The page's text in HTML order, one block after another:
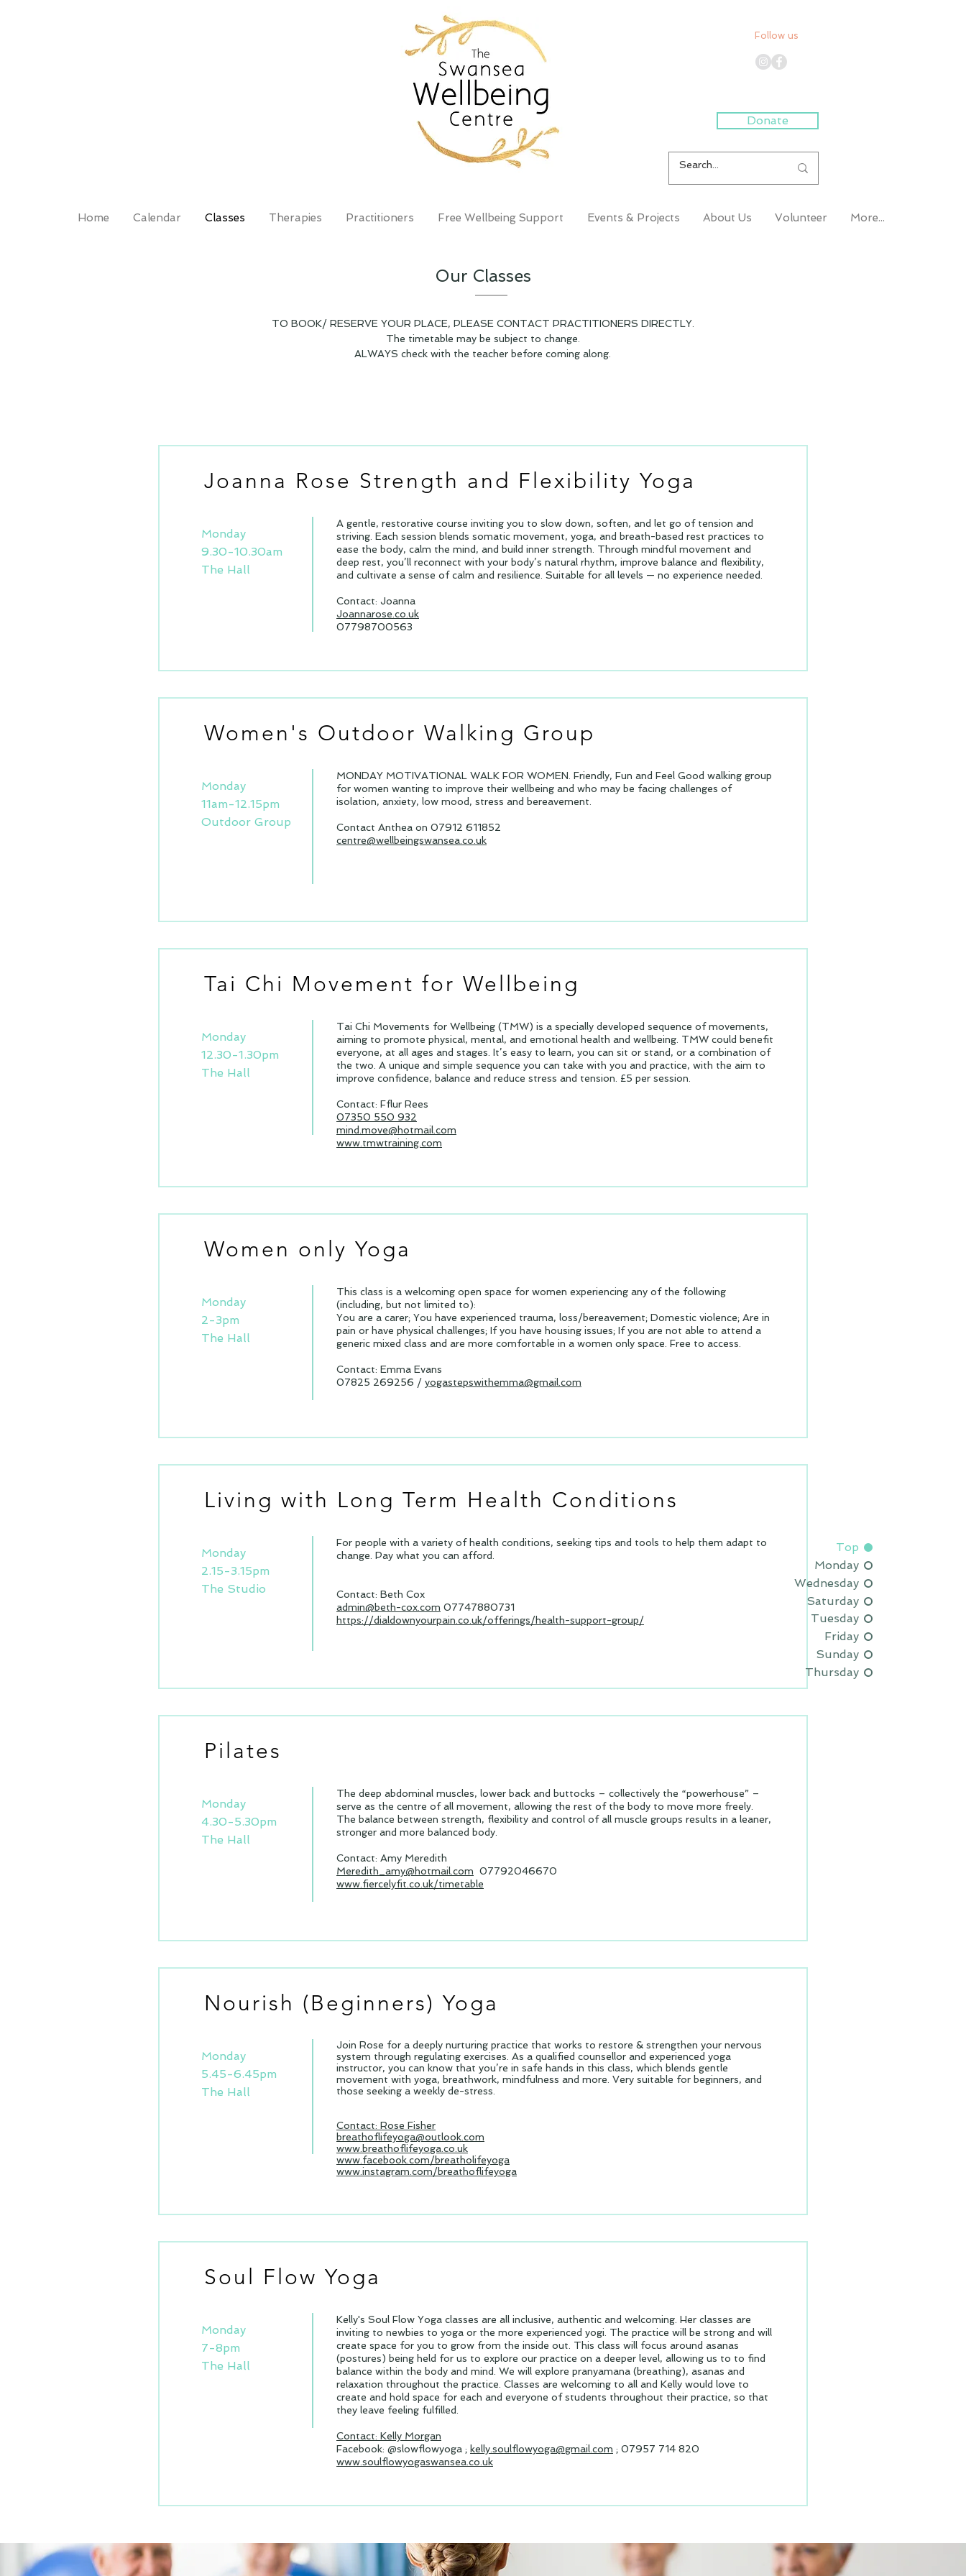
Follow us
Donate
Home Calendar Classes Therapies Practitioners Free Wellbeing Support Events & Projects About Us Volunteer More...
Top
Monday
Wednesday
Saturday
Tuesday
Friday
Sunday
Thursday
Our Classes
TO BOOK/ RESERVE YOUR PLACE, PLEASE CONTACT PRACTITIONERS DIRECTLY.
The timetable may be subject to change.
ALWAYS check with the teacher before coming along.
Joanna Rose Strength and Flexibility Yoga
Monday
9.30-10.30am
The Hall
A gentle, restorative course inviting you to slow down, soften, and let go of tension and
striving. Each session blends somatic movement, yoga, and breath-based rest practices to
ease the body, calm the mind, and build inner strength. Through mindful movement and
deep rest, you’ll reconnect with your body’s natural rhythm, improve balance and flexibility,
and cultivate a sense of calm and resilience. Suitable for all levels — no experience needed.
Contact: Joanna
Joannarose.co.uk
07798700563
Women's Outdoor Walking Group
Monday
11am-12.15pm
Outdoor Group
MONDAY MOTIVATIONAL WALK FOR WOMEN. Friendly, Fun and Feel Good walking group
for women wanting to improve their wellbeing and who may be facing challenges of
isolation, anxiety, low mood, stress and bereavement.
Contact Anthea on 07912 611852
centre@wellbeingswansea.co.uk
Tai Chi Movement for Wellbeing
Monday
12.30-1.30pm
The Hall
Tai Chi Movements for Wellbeing (TMW) is a specially developed sequence of movements,
aiming to promote physical, mental, and emotional health and wellbeing. TMW could benefit
everyone, at all ages and stages. It’s easy to learn, you can sit or stand, or a combination of
the two. A unique and simple sequence you can take with you and practice, with the aim to
improve confidence, balance and reduce stress and tension. £5 per session.
Contact: Fflur Rees
07350 550 932
mind.move@hotmail.com
www.tmwtraining.com
Women only Yoga
Monday
2-3pm
The Hall
This class is a welcoming open space for women experiencing any of the following
(including, but not limited to):
You are a carer; You have experienced trauma, loss/bereavement; Domestic violence; Are in
pain or have physical challenges; If you have housing issues; If you are not able to attend a
generic mixed class and are more comfortable in a women only space. Free to access.
Contact: Emma Evans
07825 269256 / yogastepswithemma@gmail.com
Living with Long Term Health Conditions
Monday
2.15-3.15pm
The Studio
For people with a variety of health conditions, seeking tips and tools to help them adapt to
change. Pay what you can afford.
Contact: Beth Cox
admin@beth-cox.com 07747880731
https://dialdownyourpain.co.uk/offerings/health-support-group/
Pilates
Monday
4.30-5.30pm
The Hall
The deep abdominal muscles, lower back and buttocks – collectively the “powerhouse” –
serve as the centre of all movement, allowing the rest of the body to move more freely.
The balance between strength, flexibility and control of all muscle groups results in a leaner,
stronger and more balanced body.
Contact: Amy Meredith
Meredith_amy@hotmail.com 07792046670
www.fiercelyfit.co.uk/timetable
Nourish (Beginners) Yoga
Monday
5.45-6.45pm
The Hall
Join Rose for a deeply nurturing practice that works to restore & strengthen your nervous
system through regulating exercises. As a qualified counsellor and experienced yoga
instructor, you can know that you’re in safe hands in this class, which blends gentle
movement with yoga, breathwork, mindfulness and more. Very suitable for beginners, and
those seeking a weekly de-stress.
Contact: Rose Fisher
breathoflifeyoga@outlook.com
www.breathoflifeyoga.co.uk
www.facebook.com/breatholifeyoga
www.instagram.com/breathoflifeyoga
Soul Flow Yoga
Monday
7-8pm
The Hall
Kelly's Soul Flow Yoga classes are all inclusive, authentic and welcoming. Her classes are
inviting to newbies to yoga or the more experienced yogi. The practice will be strong and will
create space for you to grow from the inside out. This class will focus around asanas
(postures) being held for us to explore our practice on a deeper level, allowing us to to find
balance within the body and mind. We will explore pranyamana (breathing), asanas and
relaxation throughout the practice. Classes are welcoming to all and Kelly would love to
create and hold space for each and everyone of students throughout their practice, so that
they leave feeling fulfilled.
Contact: Kelly Morgan
Facebook: @slowflowyoga ; kelly.soulflowyoga@gmail.com ; 07957 714 820
www.soulflowyogaswansea.co.uk